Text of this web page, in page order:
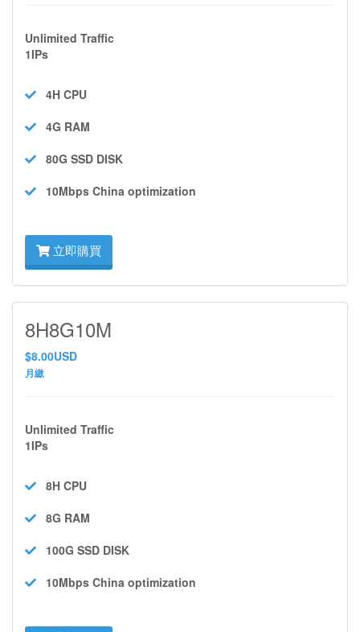
Unlimited Traffic
1IPs
4H CPU
4G RAM
80G SSD DISK
10Mbps China optimization
立即購買
8H8G10M
$8.00USD
月繳
Unlimited Traffic
1IPs
8H CPU
8G RAM
100G SSD DISK
10Mbps China optimization